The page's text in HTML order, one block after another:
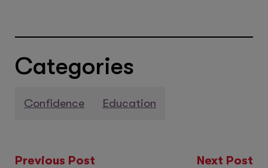
Categories
Confidence Education
Previous Post Next Post